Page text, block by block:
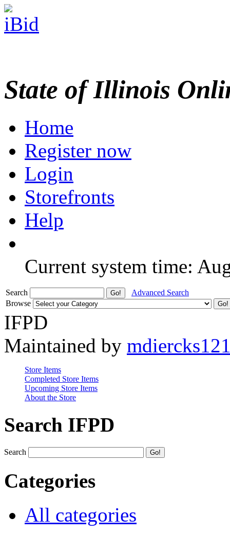
State of Illinois
Home
Register now
Login
Storefronts
Help
Current system time:
Search
Advanced Search
Browse
IFPD
Maintained by
Store Items
Completed Store Items
Upcoming Store Items
About the Store
Search IFPD
Search
Categories
All categories